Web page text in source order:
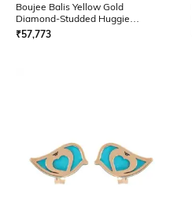
Boujee Balis Yellow Gold
Diamond-Studded Huggie
Earrings
₹57,773